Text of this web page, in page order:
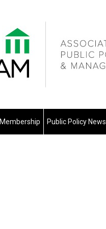
Membership Public Policy News